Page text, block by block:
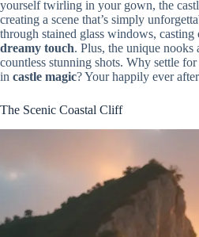
yourself twirling in your gown, the
creating a scene that’s simply
through stained glass windows, casting
dreamy touch. Plus, the unique nooks
countless stunning shots. Why settle
in castle magic? Your happily ever
The Scenic Coastal Cliff